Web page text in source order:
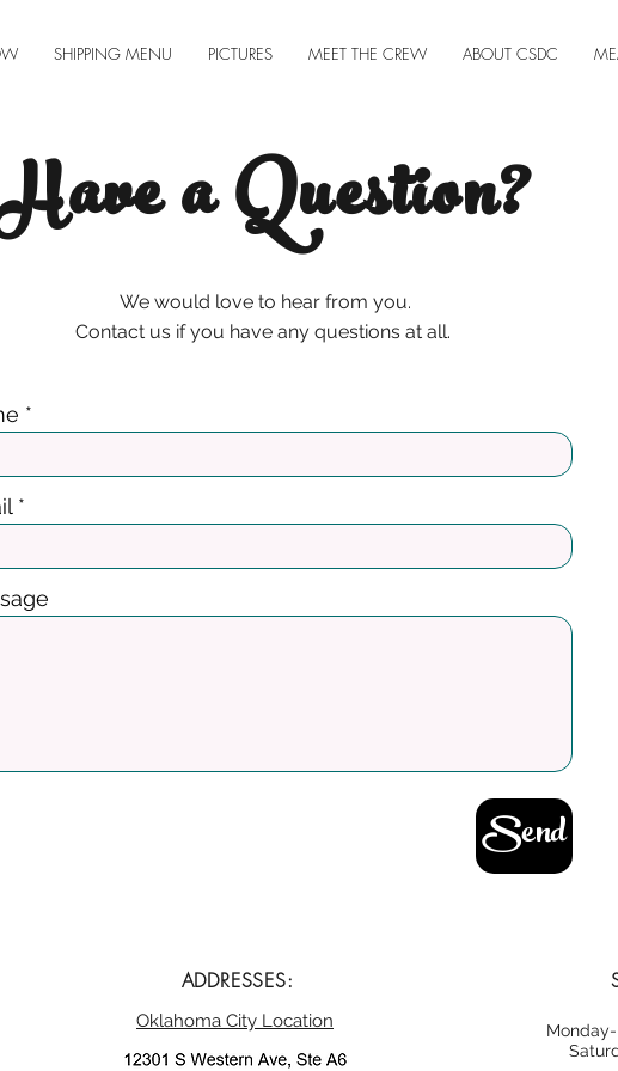
SHIPPING MENU PICTURES MEET THE CREW ABOUT CSDC
a Question?
We would love to hear from you.
Contact us if you have any questions at all.
Send
ADDRESSES:
Oklahoma City Location